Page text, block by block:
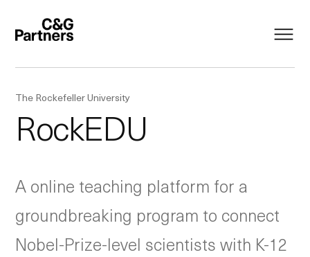
The Rockefeller University
RockEDU
A online teaching platform for a
groundbreaking program to connect
Nobel-Prize-level scientists with K-12